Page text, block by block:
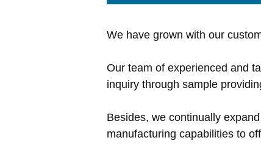
We have grown with our
Our team of experienced and
inquiry through sample
Besides, we continually
manufacturing capabilities to